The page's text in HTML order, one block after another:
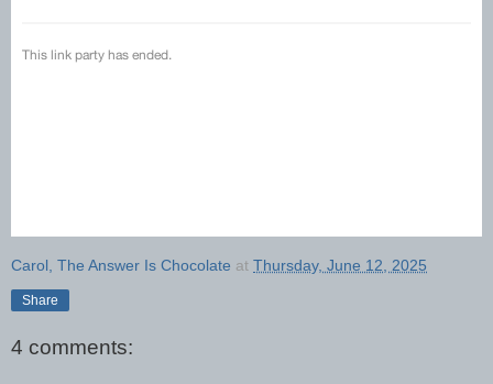
Carol, The Answer Is Chocolate at Thursday, June 12, 2025
Share
4 comments: